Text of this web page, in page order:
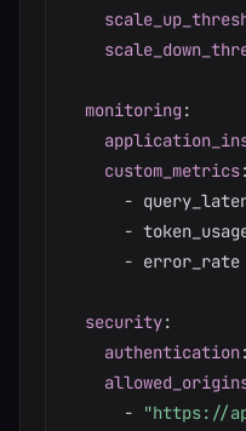
monitoring :
custom_metrics:
-
-
- error_rate
security:
authentication:
-
"https://